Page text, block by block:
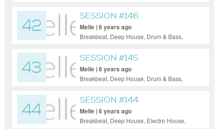
42
SESSION #146
Melle | 6 years ago
Breakbeat, Deep House, Drum & Bass,
Progressive House, Tech House, Techno
43
SESSION #145
Melle | 6 years ago
Breakbeat, Deep House, Drum & Bass,
44
SESSION #144
Melle | 6 years ago
Breakbeat, Deep House, Electro House,